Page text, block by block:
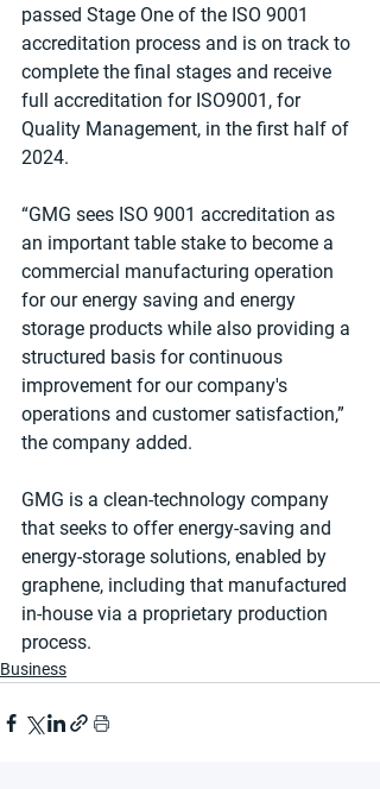
passed Stage One of the ISO 9001
accreditation process and is on track to
complete the final stages and receive
full accreditation for ISO9001, for
Quality Management, in the first half of
2024.
“GMG sees ISO 9001 accreditation as
an important table stake to become a
commercial manufacturing operation
for our energy saving and energy
storage products while also providing a
structured basis for continuous
improvement for our company's
operations and customer satisfaction,”
the company added.
GMG is a clean-technology company
that seeks to offer energy-saving and
energy-storage solutions, enabled by
graphene, including that manufactured
in-house via a proprietary production
process.
Business